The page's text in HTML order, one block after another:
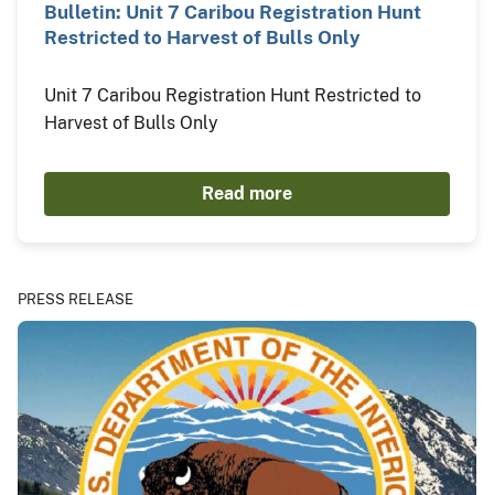
Bulletin: Unit 7 Caribou Registration Hunt
Restricted to Harvest of Bulls Only
Unit 7 Caribou Registration Hunt Restricted to
Harvest of Bulls Only
Read more
PRESS RELEASE